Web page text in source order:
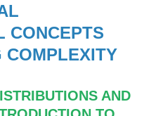
CONCEPTS
COMPLEXITY
AND